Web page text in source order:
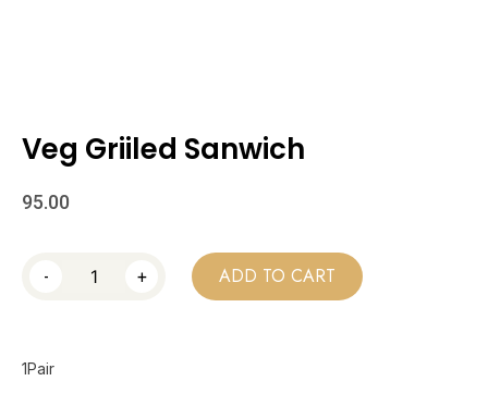
Veg Griiled Sanwich
95.00
- + ADD TO CART
1Pair